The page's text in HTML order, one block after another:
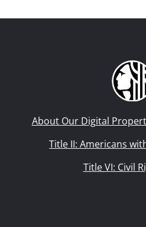
About Our Digital
Title II: Americans
Title VI: Civil